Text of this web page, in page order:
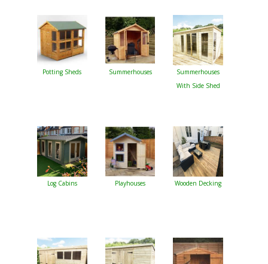
Potting Sheds Summerhouses
Summerhouses
With Side Shed
Log Cabins Playhouses Wooden Decking